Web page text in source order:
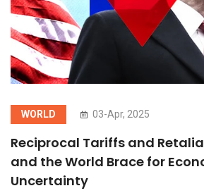
WORLD 03-Apr, 2025
Reciprocal Tariffs and
and the World Brace for
Uncertainty